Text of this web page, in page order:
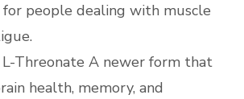
for people dealing with muscle
L-Threonate A newer form that
health, memory, and